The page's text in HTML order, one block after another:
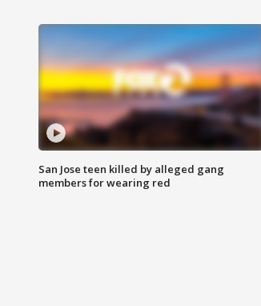
San Jose teen killed by alleged gang
members for wearing red